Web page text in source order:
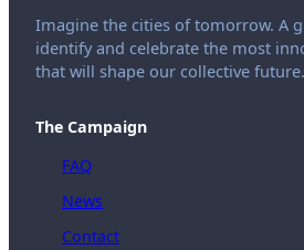
Imagine the cities of tomorrow. A
identify and celebrate the most
that will shape our collective future.
The Campaign
FAQ
News
Contact